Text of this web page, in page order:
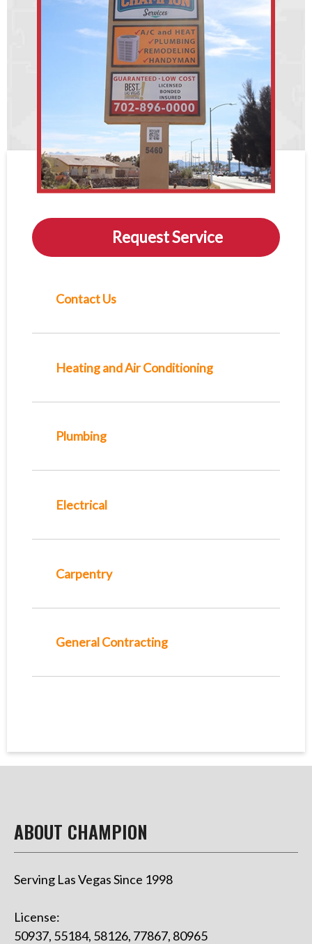
Request Service
Contact Us
Heating and Air Conditioning
Plumbing
Electrical
Carpentry
General Contracting
ABOUT CHAMPION
Serving Las Vegas Since 1998
License:
50937, 55184, 58126, 77867, 80965